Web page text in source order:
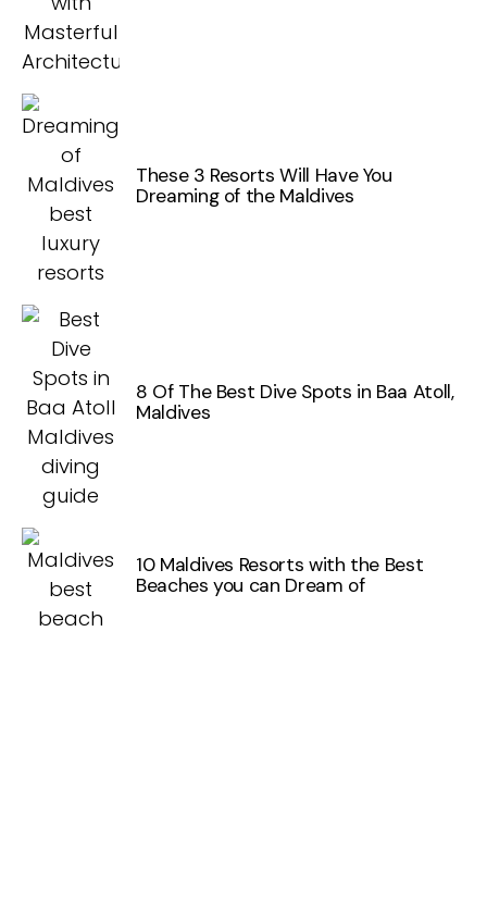
These 3 Resorts Will Have You
Dreaming of the Maldives
8 Of The Best Dive Spots in Baa Atoll,
Maldives
10 Maldives Resorts with the Best
Beaches you can Dream of